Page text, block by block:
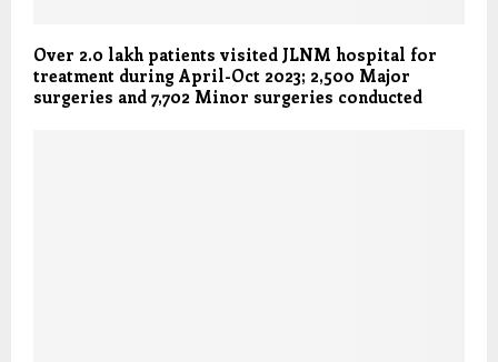
Over 2.0 lakh patients visited JLNM hospital for
treatment during April-Oct 2023; 2,500 Major
surgeries and 7,702 Minor surgeries conducted